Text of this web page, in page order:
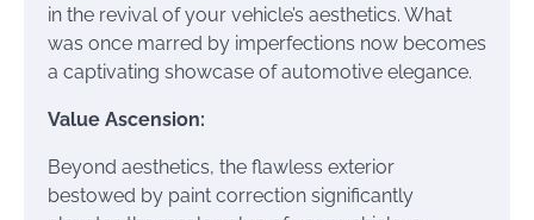
in the revival of your vehicle’s aesthetics. What
was once marred by imperfections now becomes
a captivating showcase of automotive elegance.
Value Ascension:
Beyond aesthetics, the flawless exterior
bestowed by paint correction significantly